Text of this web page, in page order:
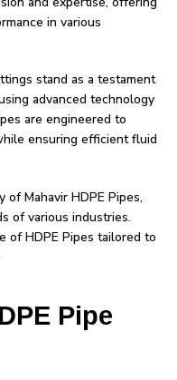
in various
stand as a testament
advanced technology
are engineered to
ensuring efficient fluid
Mahavir HDPE Pipes,
of various industries.
of HDPE Pipes tailored to
Pipe